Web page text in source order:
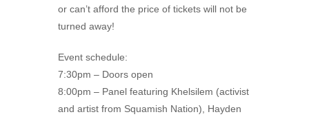
or can’t afford the price of tickets will not be
turned away!
Event schedule:
7:30pm – Doors open
8:00pm – Panel featuring Khelsilem (activist
and artist from Squamish Nation), Hayden